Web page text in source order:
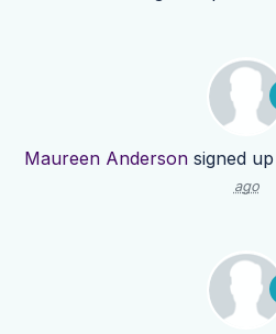
Maureen Andersonsigned
ago